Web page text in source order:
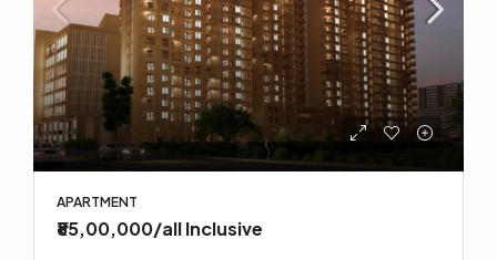
APARTMENT
₹85,00,000/all Inclusive